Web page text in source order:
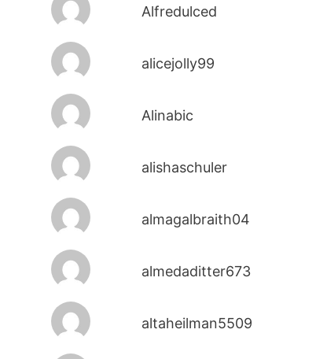
Alfredulced
alicejolly99
Alinabic
alishaschuler
almagalbraith04
almedaditter673
altaheilman5509